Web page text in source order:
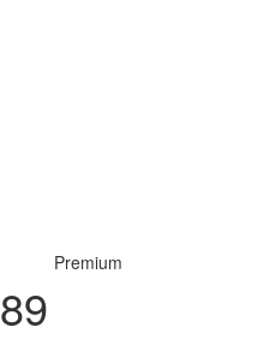
Premium
89